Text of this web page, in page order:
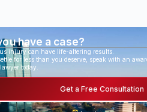
have a case?
injury can have life-altering results.
for less than you deserve, speak with an
today.
Get a Free Consultation